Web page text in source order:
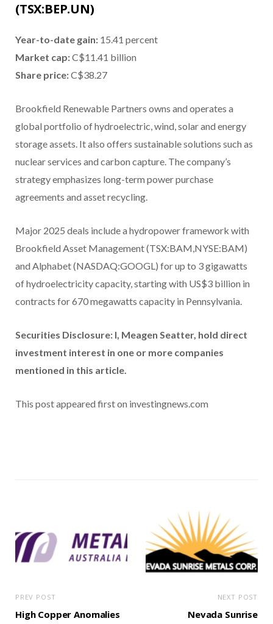
(TSX:BEP.UN)
Year-to-date gain: 15.41 percent
Market cap:C$11.41 billion
Share price:C$38.27
Brookfield Renewable Partners owns and operates a
global portfolio of hydroelectric, wind, solar and energy
storage assets. It also offers sustainable solutions such as
nuclear services and carbon capture. The company’s
strategy emphasizes long-term power purchase
agreements and asset recycling.
Major 2025 deals include a hydropower framework with
Brookfield Asset Management (TSX:BAM,NYSE:BAM)
and Alphabet (NASDAQ:GOOGL) for up to 3 gigawatts
of hydroelectricity capacity, starting with US$3 billion in
contracts for 670 megawatts capacity in Pennsylvania.
Securities Disclosure: I, Meagen Seatter, hold direct
investment interest in one or more companies
mentioned in this article.
This post appeared first on investingnews.com
PREV POST
High Copper Anomalies
NEXT POST
Nevada Sunrise